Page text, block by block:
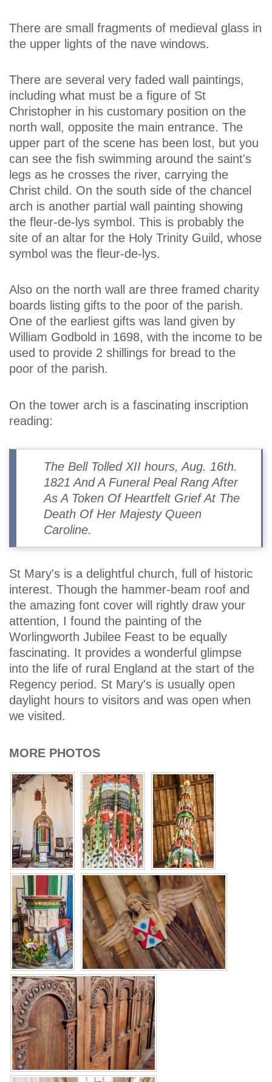
There are small fragments of medieval glass in
the upper lights of the nave windows.
There are several very faded wall paintings,
including what must be a figure of St
Christopher in his customary position on the
north wall, opposite the main entrance. The
upper part of the scene has been lost, but you
can see the fish swimming around the saint's
legs as he crosses the river, carrying the
Christ child. On the south side of the chancel
arch is another partial wall painting showing
the fleur-de-lys symbol. This is probably the
site of an altar for the Holy Trinity Guild, whose
symbol was the fleur-de-lys.
Also on the north wall are three framed charity
boards listing gifts to the poor of the parish.
One of the earliest gifts was land given by
William Godbold in 1698, with the income to be
used to provide 2 shillings for bread to the
poor of the parish.
On the tower arch is a fascinating inscription
reading:
The Bell Tolled XII hours, Aug. 16th.
1821 And A Funeral Peal Rang After
As A Token Of Heartfelt Grief At The
Death Of Her Majesty Queen
Caroline.
St Mary's is a delightful church, full of historic
interest. Though the hammer-beam roof and
the amazing font cover will rightly draw your
attention, I found the painting of the
Worlingworth Jubilee Feast to be equally
fascinating. It provides a wonderful glimpse
into the life of rural England at the start of the
Regency period. St Mary's is usually open
daylight hours to visitors and was open when
we visited.
MORE PHOTOS